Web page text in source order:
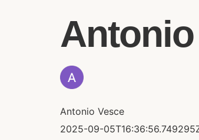
Antonio
Antonio Vesce
2025-09-